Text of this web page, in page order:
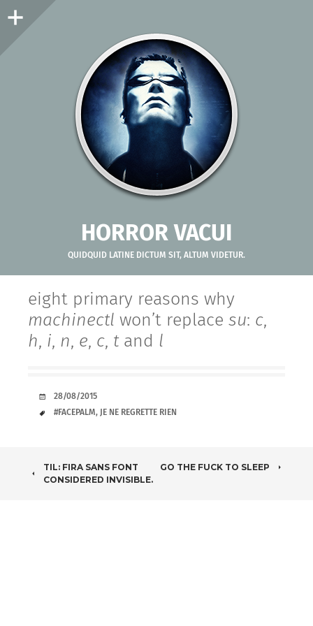
Sidebar
HORROR VACUI
QUIDQUID LATINE DICTUM SIT, ALTUM VIDETUR.
eight primary reasons why
machinectl won’t replace su: c,
h, i, n, e, c, tand l
DATE
28/08/2015
TAGS
#FACEPALM, JE NE REGRETTE RIEN
POST
TIL: FIRA SANS FONT
CONSIDERED INVISIBLE.
GO THE FUCK TO SLEEP